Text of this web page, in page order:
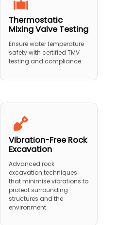
Thermostatic
Mixing Valve Testing
Ensure water temperature
safety with certified TMV
testing and compliance.
Vibration-Free Rock
Excavation
Advanced rock
excavation techniques
that minimise vibrations to
protect surrounding
structures and the
environment.